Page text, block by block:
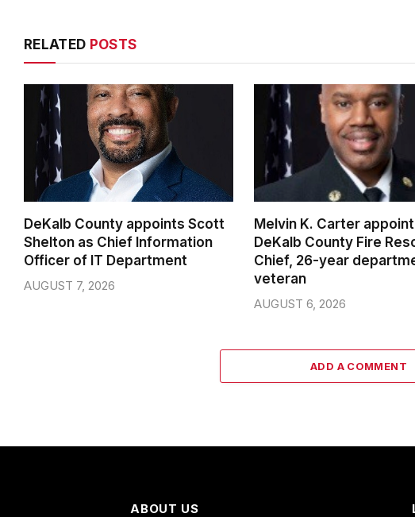
RELATED POSTS
DeKalb County appoints Scott
Shelton as Chief Information
Officer of IT Department
AUGUST 7, 2026
Melvin K. Carter
DeKalb County Fire
Chief, 26-year
veteran
AUGUST 6, 2026
ADD A COMMENT
ABOUT US